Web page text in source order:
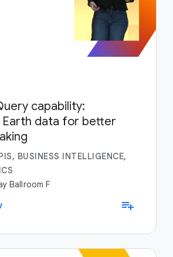
capability:
data for better
BUSINESS INTELLIGENCE,
Ballroom F
playlist_add